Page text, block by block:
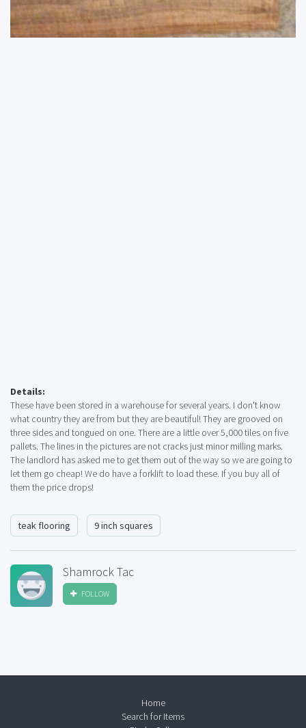
Details:
These have been stored in a warehouse for several years. I don't know
what country they are from but they are beautiful! They are grooved on
three sides and tongued on one. There are a little over 5,000 tiles on five
pallets. The lines in the pictures are not cracks just minor milling marks.
The landlord has asked me to get them out of the way so we are going to
let them go cheap! We do have a forklift to load these. If you buy all of
them the price drops!
teak flooring 9 inch squares
Shamrock Tac
FOLLOW
Home
Search for Items